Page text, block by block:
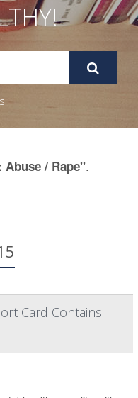
Abuse / Rape".
Card Contains